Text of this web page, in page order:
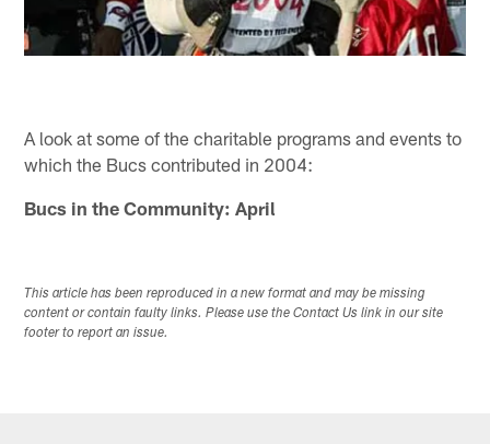
A look at some of the charitable programs and events to
which the Bucs contributed in 2004:
Bucs in the Community: April
This article has been reproduced in a new format and may be missing
content or contain faulty links. Please use the Contact Us link in our site
footer to report an issue.